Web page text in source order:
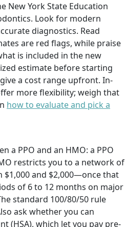
New York State Education
Look for modern
diagnostics. Read
are red flags, while praise
is included in the new
estimate before starting
a cost range upfront. In-
more flexibility; weigh that
how to evaluate and pick a
a PPO and an HMO: a PPO
restricts you to a network of
$1,000 and $2,000—once that
of 6 to 12 months on major
standard 100/80/50 rule
ask whether you can
(HSA), which let you pay pre-